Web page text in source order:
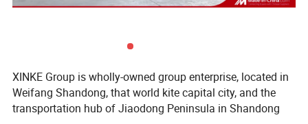
XINKE Group is wholly-owned group enterprise, located in
Weifang Shandong, that world kite capital city, and the
transportation hub of Jiaodong Peninsula in Shandong